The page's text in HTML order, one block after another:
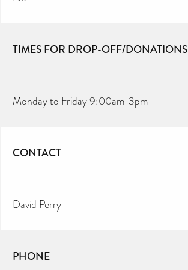
TIMES FOR DROP-OFF/DONATIONS
Monday to Friday 9:00am-3pm
CONTACT
David Perry
PHONE